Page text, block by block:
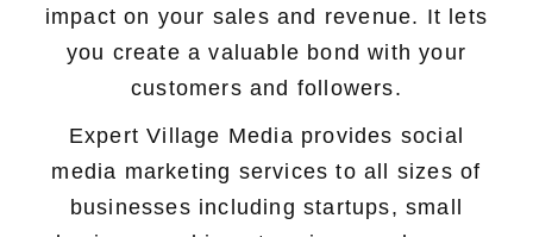
Marketing Services
Hire Shopify SEO Expert
PPC Management
impact on your sales and revenue. It lets
you create a valuable bond with your
customers and followers.
Expert Village Media provides social
media marketing services to all sizes of
businesses including startups, small